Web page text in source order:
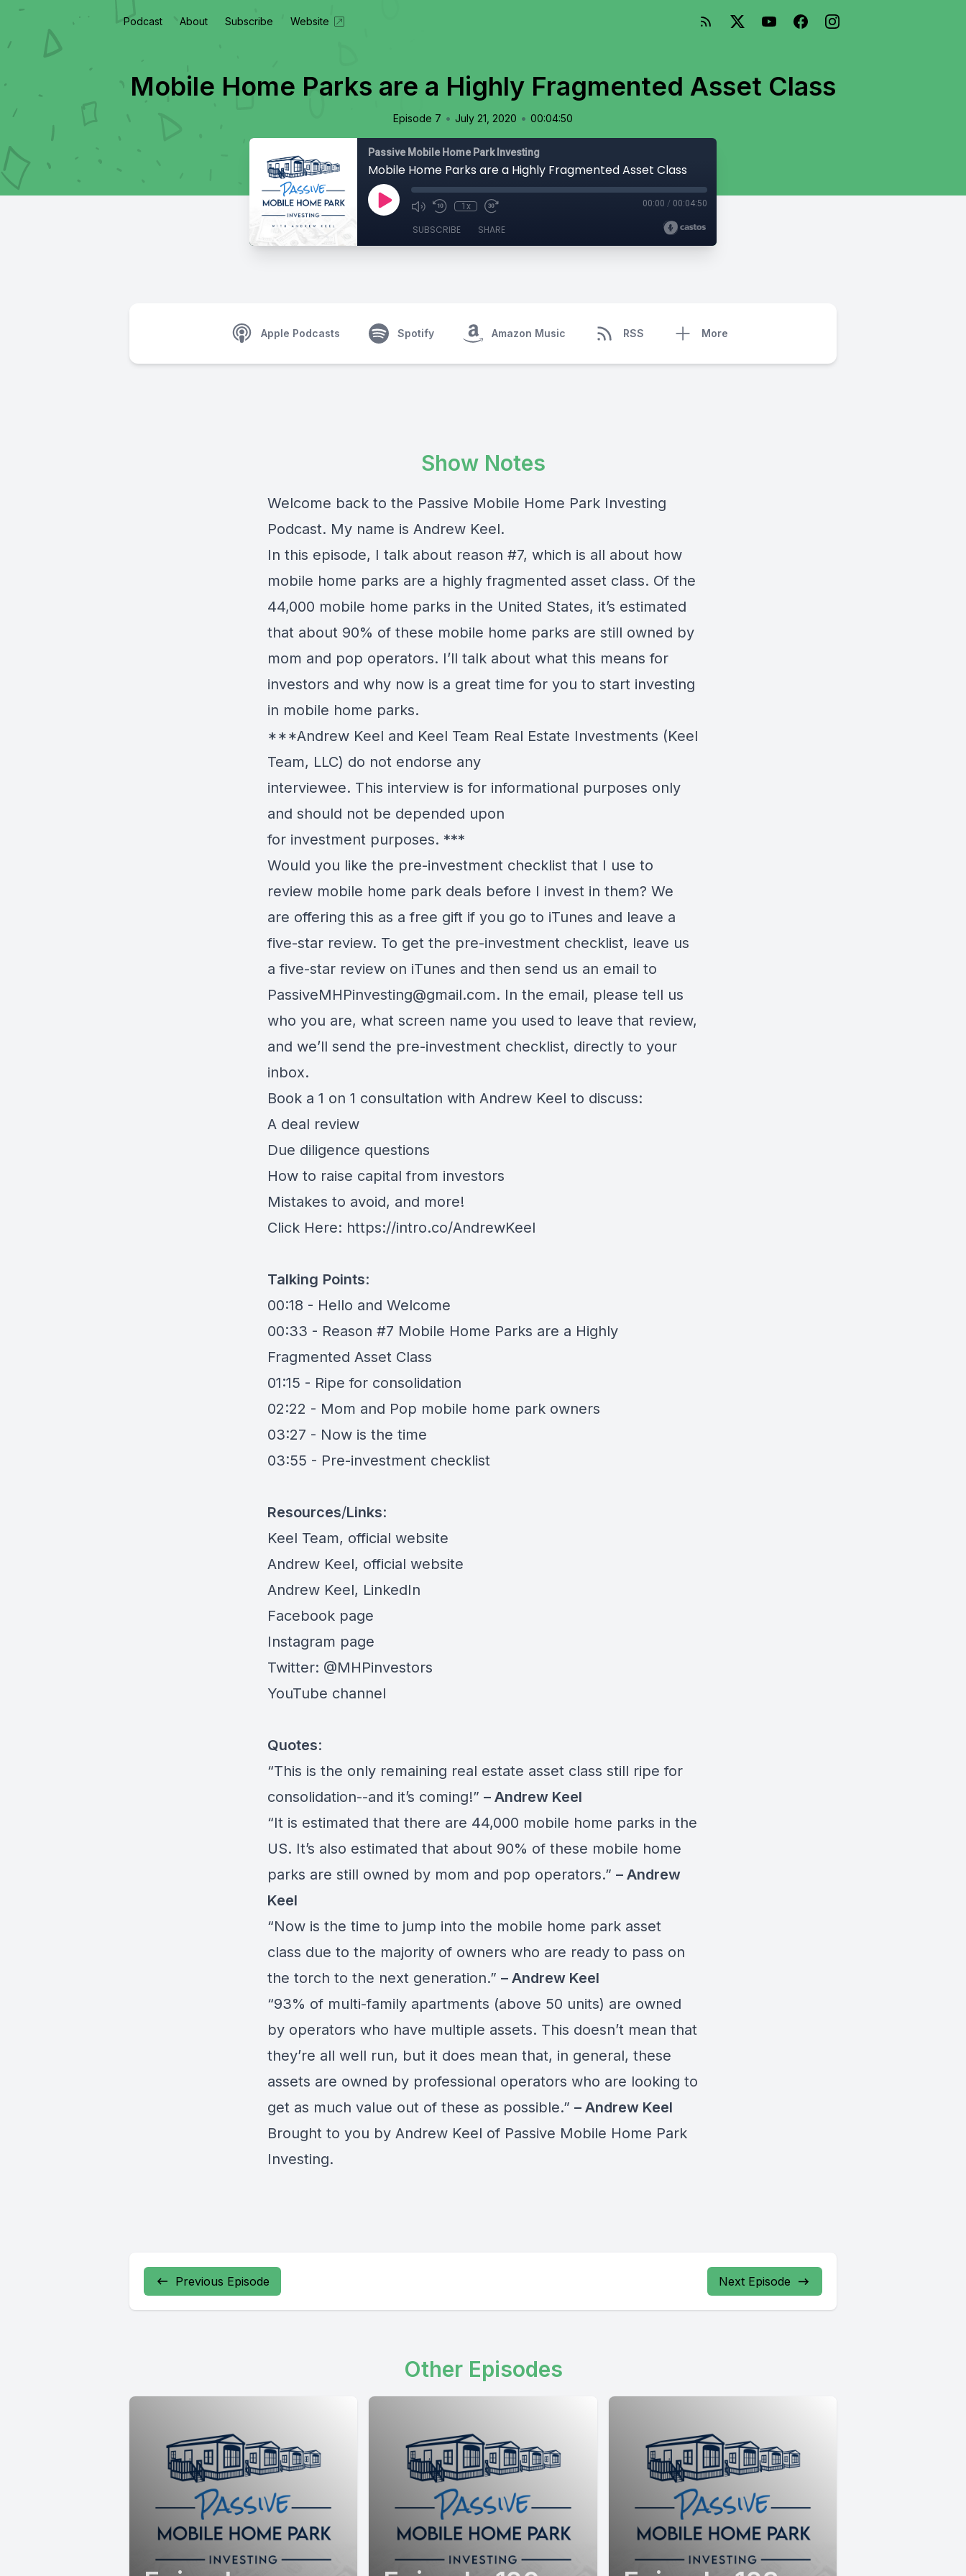
Podcast About Subscribe Website
Mobile Home Parks are a Highly Fragmented Asset Class
Episode 7 • July 21, 2020 • 00:04:50
Passive Mobile Home Park Investing
Mobile Home Parks are a Highly Fragmented Asset Class
1x 00:00 / 00:04:50
SUBSCRIBE SHARE
Apple Podcasts Spotify Amazon Music RSS More
Show Notes
Welcome back to the Passive Mobile Home Park Investing
Podcast. My name is Andrew Keel.
In this episode, I talk about reason #7, which is all about how
mobile home parks are a highly fragmented asset class. Of the
44,000 mobile home parks in the United States, it’s estimated
that about 90% of these mobile home parks are still owned by
mom and pop operators. I’ll talk about what this means for
investors and why now is a great time for you to start investing
in mobile home parks.
***Andrew Keel and Keel Team Real Estate Investments (Keel
Team, LLC) do not endorse any
interviewee. This interview is for informational purposes only
and should not be depended upon
for investment purposes. ***
Would you like the pre-investment checklist that I use to
review mobile home park deals before I invest in them? We
are offering this as a free gift if you go to iTunes and leave a
five-star review. To get the pre-investment checklist, leave us
a five-star review on iTunes and then send us an email to
PassiveMHPinvesting@gmail.com. In the email, please tell us
who you are, what screen name you used to leave that review,
and we’ll send the pre-investment checklist, directly to your
inbox.
Book a 1 on 1 consultation with Andrew Keel to discuss:
A deal review
Due diligence questions
How to raise capital from investors
Mistakes to avoid, and more!
Click Here: https://intro.co/AndrewKeel
Talking Points:
00:18 - Hello and Welcome
00:33 - Reason #7 Mobile Home Parks are a Highly
Fragmented Asset Class
01:15 - Ripe for consolidation
02:22 - Mom and Pop mobile home park owners
03:27 - Now is the time
03:55 - Pre-investment checklist
Resources/Links:
Keel Team, official website
Andrew Keel, official website
Andrew Keel, LinkedIn
Facebook page
Instagram page
Twitter: @MHPinvestors
YouTube channel
Quotes:
“This is the only remaining real estate asset class still ripe for
consolidation--and it’s coming!” – Andrew Keel
“It is estimated that there are 44,000 mobile home parks in the
US. It’s also estimated that about 90% of these mobile home
parks are still owned by mom and pop operators.” – Andrew
Keel
“Now is the time to jump into the mobile home park asset
class due to the majority of owners who are ready to pass on
the torch to the next generation.” – Andrew Keel
“93% of multi-family apartments (above 50 units) are owned
by operators who have multiple assets. This doesn’t mean that
they’re all well run, but it does mean that, in general, these
assets are owned by professional operators who are looking to
get as much value out of these as possible.” – Andrew Keel
Brought to you by Andrew Keel of Passive Mobile Home Park
Investing.
Previous Episode Next Episode
Other Episodes